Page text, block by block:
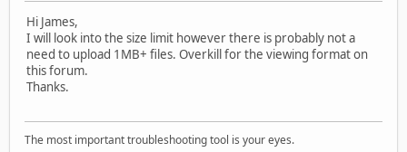
Hi James,
I will look into the size limit however there is probably not a
need to upload 1MB+ files. Overkill for the viewing format on
this forum.
Thanks.
The most important troubleshooting tool is your eyes.